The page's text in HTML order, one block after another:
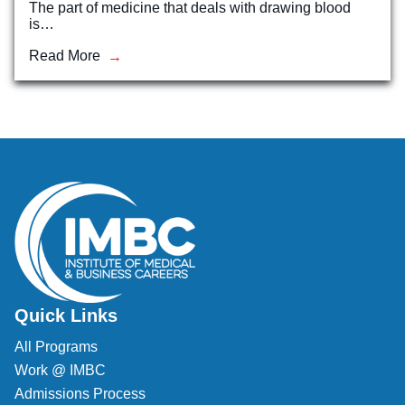
Veterinary Technician (A.S.T.)
Welding Technology (Diploma)
The part of medicine that deals with drawing blood
is…
Read More
Quick Links
All Programs
Work @ IMBC
Admissions Process